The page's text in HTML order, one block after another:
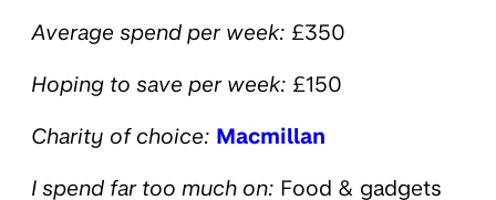
Average spend per week: £350
Hoping to save per week: £150
Charity of choice: Macmillan
I spend far too much on: Food & gadgets